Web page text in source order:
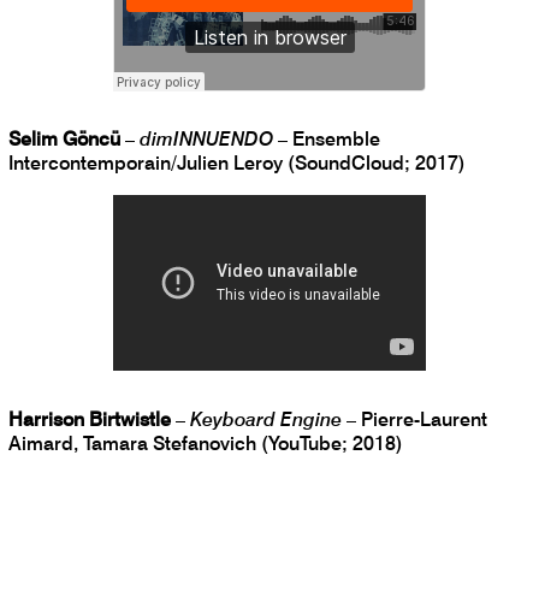
Selim Göncü – dimINNUENDO – Ensemble
Intercontemporain/Julien Leroy (SoundCloud; 2017)
Harrison Birtwistle – Keyboard Engine – Pierre-Laurent
Aimard, Tamara Stefanovich (YouTube; 2018)